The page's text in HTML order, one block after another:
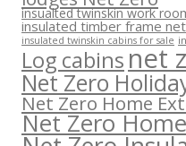
insualted twinskin work
insulated timber frame
insulated twinskin cabins for sale
Log cabinsnet
Net Zero
Net Zero Home
Net Zero